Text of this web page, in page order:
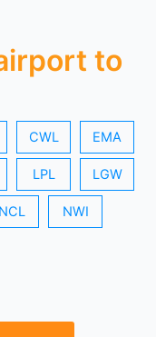
to
CWL EMA
LPL LGW
NCL NWI